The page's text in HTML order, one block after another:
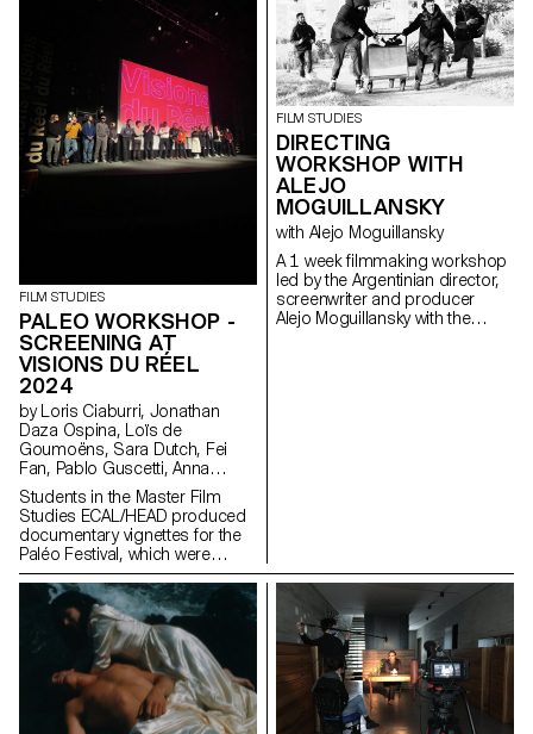
FILM STUDIES
PALEO WORKSHOP -
SCREENING AT
VISIONS DU RÉEL
2024
by Loris Ciaburri, Jonathan
Daza Ospina, Loïs de
Goumoëns, Sara Dutch, Fei
Fan, Pablo Guscetti, Anna
Joos, Saleh Kashefi, Theofanis
Papadopoulos, Valentina Parati,
Antoine Scalese
Students in the Master Film
Studies ECAL/HEAD produced
documentary vignettes for the
Paléo Festival, which were
shown for the first time at
Visions du Réel in April 2024.
FILM STUDIES
DIRECTING
WORKSHOP WITH
ALEJO
MOGUILLANSKY
with Alejo Moguillansky
A 1 week filmmaking workshop
led by the Argentinian director,
screenwriter and producer
Alejo Moguillansky with the